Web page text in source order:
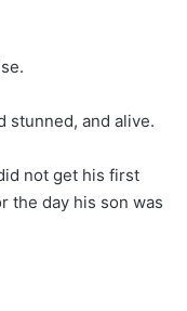
stunned, and alive.
not get his first
the day his son was